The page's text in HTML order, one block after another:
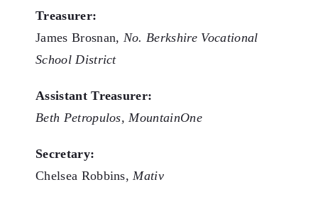
Treasurer:
James Brosnan, No. Berkshire Vocational
School District
Assistant Treasurer:
Beth Petropulos, MountainOne
Secretary:
Chelsea Robbins,Mativ